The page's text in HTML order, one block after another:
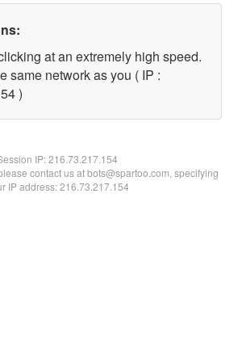
at an extremely high speed.
same network as you ( IP :
)
IP:216.73.217.154
contact us at bots@spartoo.com, specifying
IP address: 216.73.217.154